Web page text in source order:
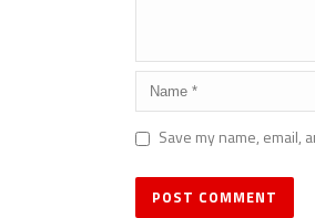
Save my name, email,